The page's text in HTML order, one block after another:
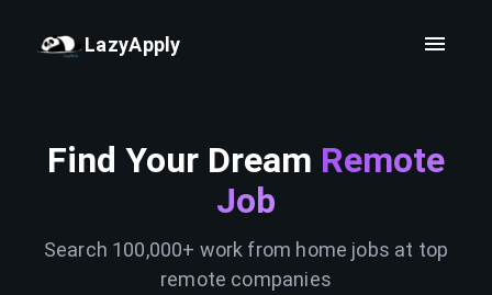
LazyApply
Find Your Dream Remote
Job
Search 100,000+ work from home jobs at top
remote companies